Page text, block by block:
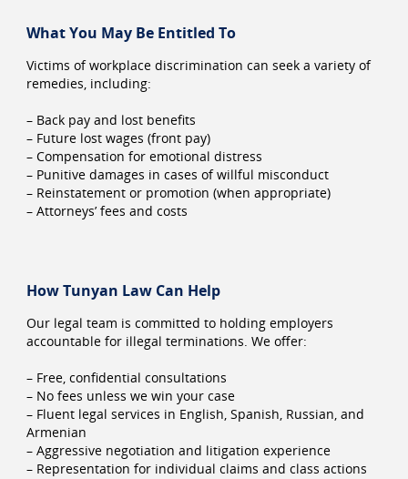
What You May Be Entitled To
Victims of workplace discrimination can seek a variety of
remedies, including:
– Back pay and lost benefits
– Future lost wages (front pay)
– Compensation for emotional distress
– Punitive damages in cases of willful misconduct
– Reinstatement or promotion (when appropriate)
– Attorneys’ fees and costs
How Tunyan Law Can Help
Our legal team is committed to holding employers
accountable for illegal terminations. We offer:
– Free, confidential consultations
– No fees unless we win your case
– Fluent legal services in English, Spanish, Russian, and
Armenian
– Aggressive negotiation and litigation experience
– Representation for individual claims and class actions